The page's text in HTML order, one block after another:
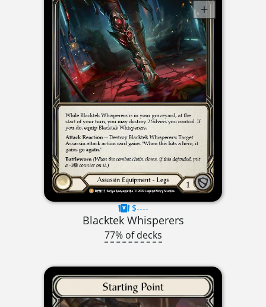
$----
Blacktek Whisperers
77% of decks